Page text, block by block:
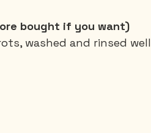
bought if you want)
washed and rinsed well